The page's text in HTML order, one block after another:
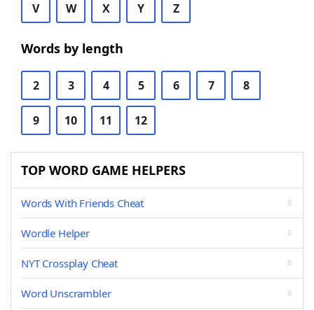
V W X Y Z
Words by length
2 3 4 5 6 7 8
9 10 11 12
TOP WORD GAME HELPERS
Words With Friends Cheat
Wordle Helper
NYT Crossplay Cheat
Word Unscrambler